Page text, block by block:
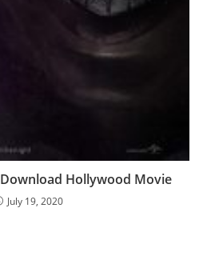
Hollywood Movie
July 19, 2020